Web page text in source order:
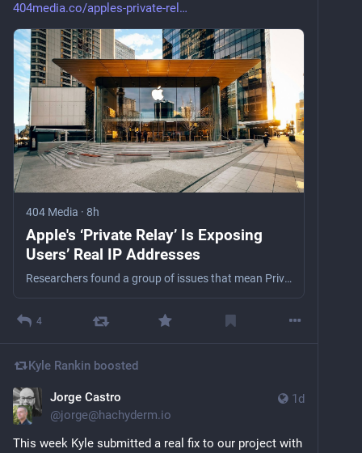
404media.co/apples-private-rel
404 Media · 8h
Apple's ‘Private Relay’ Is Exposing
Users’ Real IP Addresses
Researchers found a group of issues that mean Private Relay isn't actually protecting users' real IP addresses. 404 Media verified the issues do expose IP addresses.
4
Kyle Rankin boosted
1d
Jorge Castro
@jorge@hachyderm.io
This week Kyle submitted a real fix to our project with